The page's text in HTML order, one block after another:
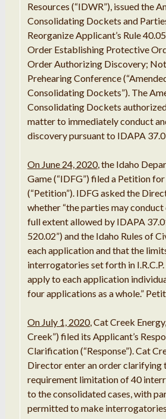
Resources (“IDWR”), issued the
Consolidating Dockets and
Reorganize Applicant’s Rule
Order Establishing Protective
Order Authorizing Discovery;
Prehearing Conference
Consolidating Dockets”). The
Consolidating Dockets
matter to immediately conduct
discovery pursuant to IDAPA
On June 24, 2020, the Idaho
Game (“IDFG”) filed a Petition
(“Petition”). IDFG asked the
whether “the parties may
full extent allowed by IDAPA
520.02”) and the Idaho Rules of
each application and that the
interrogatories set forth in
apply to each application
four applications as a whole.”
On July 1, 2020, Cat Creek
Creek”) filed its Applicant’s
Clarification (“Response”). Cat
Director enter an order clarifying
requirement limitation of 40
to the consolidated cases, with
permitted to make